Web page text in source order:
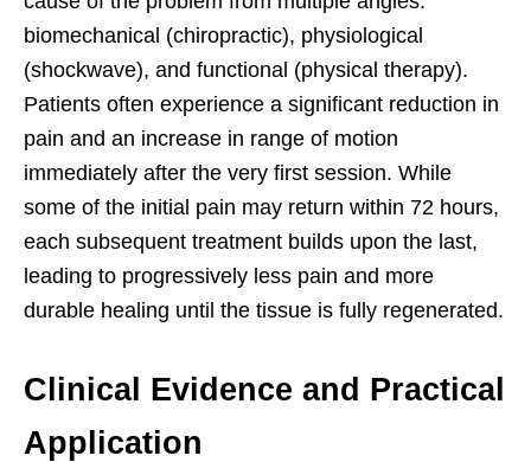
biomechanical (chiropractic), physiological
(shockwave), and functional (physical therapy).
Patients often experience a significant reduction in
pain and an increase in range of motion
immediately after the very first session. While
some of the initial pain may return within 72 hours,
each subsequent treatment builds upon the last,
leading to progressively less pain and more
durable healing until the tissue is fully regenerated.
Clinical Evidence and Practical
Application